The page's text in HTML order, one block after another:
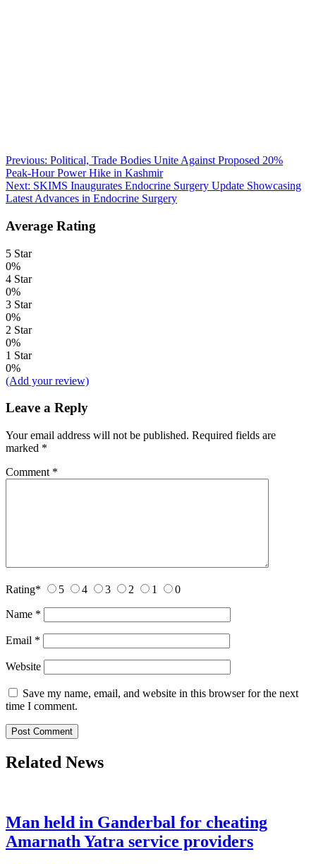
Post
navigation
Previous: Political, Trade Bodies Unite Against Proposed 20%
Peak-Hour Power Hike in Kashmir
Next: SKIMS Inaugurates Endocrine Surgery Update Showcasing
Latest Advances in Endocrine Surgery
Average Rating
5 Star
0%
4 Star
0%
3 Star
0%
2 Star
0%
1 Star
0%
(Add your review)
Leave a Reply
Your email address will not be published. Required fields are
marked *
Comment *
Rating* 5 4 3 2 1 0
Name *
Email *
Website
Save my name, email, and website in this browser for the next
time I comment.
Related News
Man held in Ganderbal for cheating
Amarnath Yatra service providers